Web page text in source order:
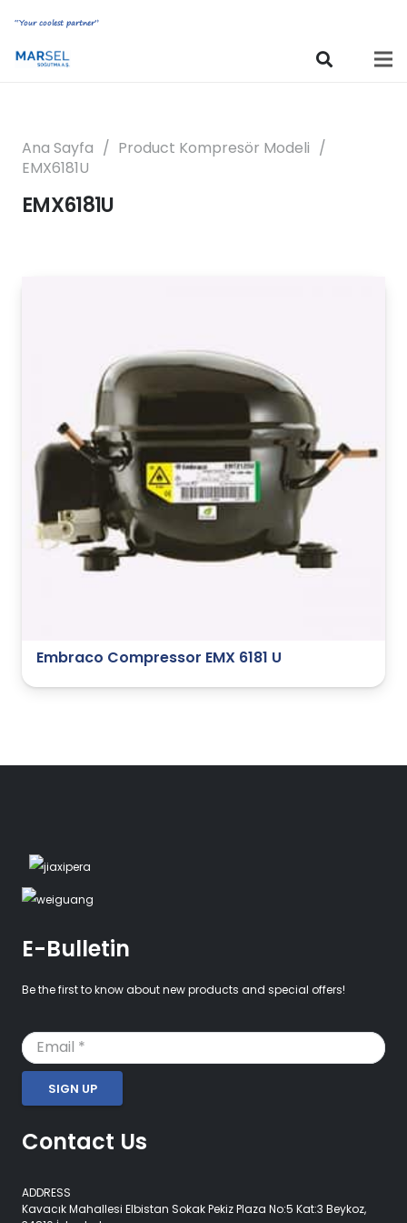
“Your coolest partner”
Ana Sayfa / Product Kompresör Modeli /
EMX6181U
EMX6181U
Embraco Compressor EMX 6181 U
E-Bulletin
Be the first to know about new products and special offers!
SIGN UP
Contact Us
ADDRESS
Kavacık Mahallesi Elbistan Sokak Pekiz Plaza No:5 Kat:3 Beykoz,